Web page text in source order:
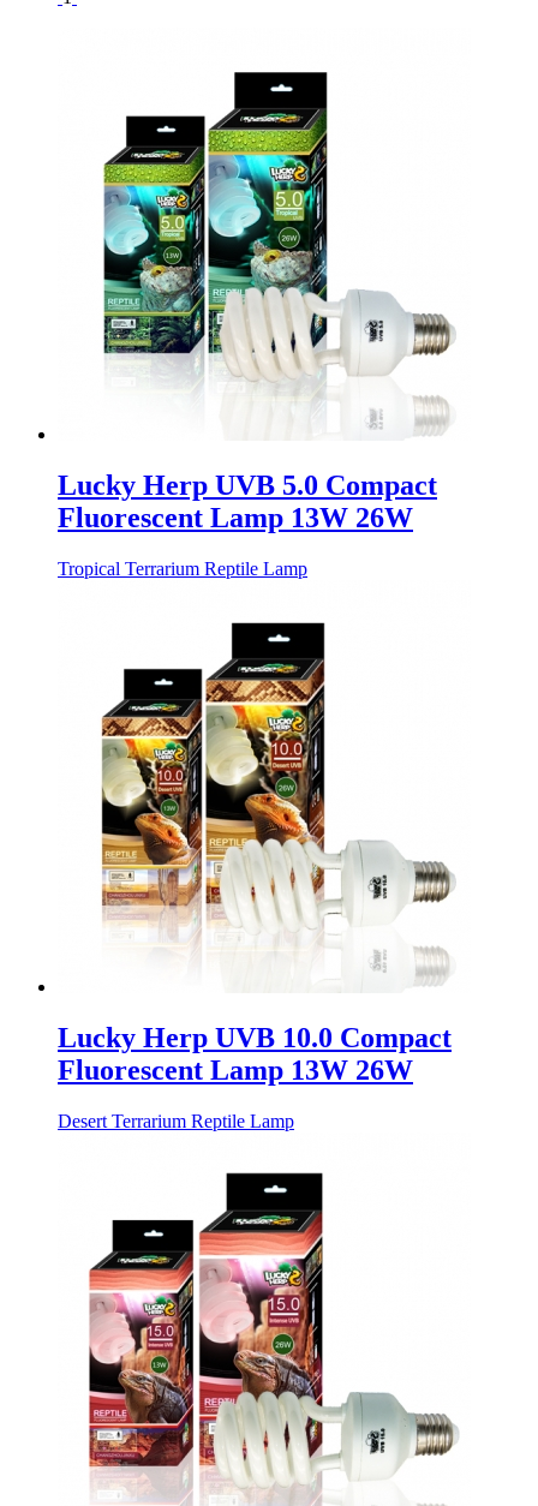
Lucky Herp UVB 5.0 Compact
Fluorescent Lamp 13W 26W
Tropical Terrarium Reptile Lamp
Lucky Herp UVB 10.0 Compact
Fluorescent Lamp 13W 26W
Desert Terrarium Reptile Lamp